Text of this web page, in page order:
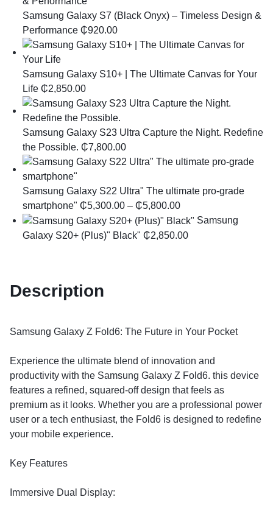
Samsung Galaxy S7 (Black Onyx) – Timeless Design &
Performance ₵920.00
Samsung Galaxy S10+ | The Ultimate Canvas for Your
Life ₵2,850.00
Samsung Galaxy S23 Ultra ​Capture the Night. Redefine
the Possible. ₵7,800.00
Samsung Galaxy S22 Ultra" The ultimate pro-grade
smartphone" ₵5,300.00 – ₵5,800.00
Samsung
Galaxy S20+ (Plus)" Black" ₵2,850.00
Description
Samsung Galaxy Z Fold6: The Future in Your Pocket
​Experience the ultimate blend of innovation and
productivity with the Samsung Galaxy Z Fold6. this device
features a refined, squared-off design that feels as
premium as it looks. Whether you are a professional power
user or a tech enthusiast, the Fold6 is designed to redefine
your mobile experience.
​Key Features
​Immersive Dual Display: